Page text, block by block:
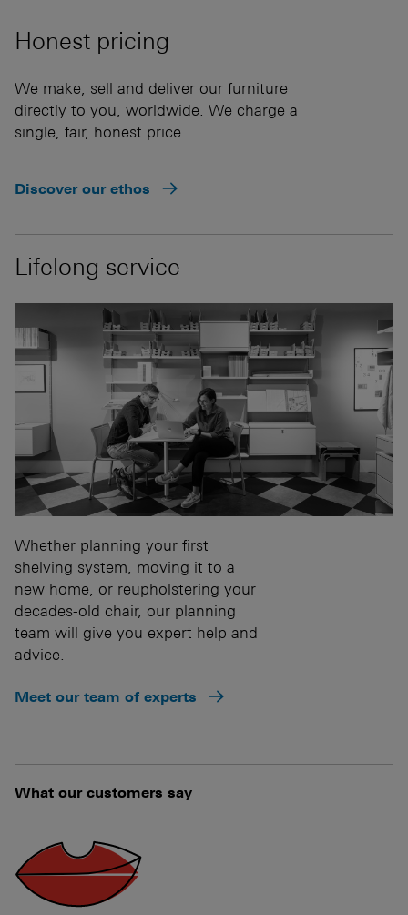
Discover our ethos
Honest pricing
We make, sell and deliver our furniture
directly to you, worldwide. We charge a
single, fair, honest price.
Lifelong service
Whether planning your first
shelving system, moving it to a
new home, or reupholstering your
decades-old chair, our planning
team will give you expert help and
advice.
Meet our team of experts
What our customers say